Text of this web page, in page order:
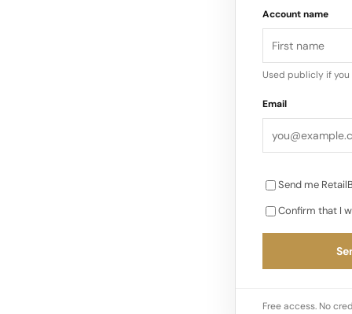
Account name
Used publicly if you
Email
Send me
Confirm that I
Free access. No